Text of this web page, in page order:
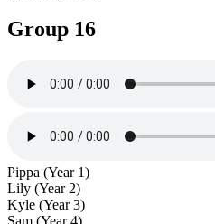
Group 16
Pippa (Year 1)
Lily (Year 2)
Kyle (Year 3)